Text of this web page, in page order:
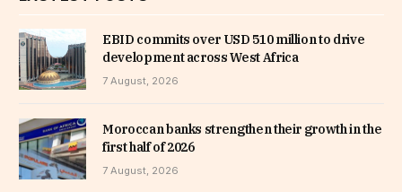
EBID commits over USD 510 million to drive
development across West Africa
7 August, 2026
Moroccan banks strengthen their growth in the
first half of 2026
7 August, 2026